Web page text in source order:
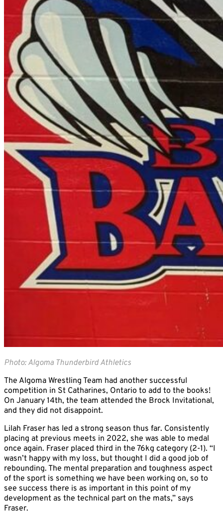
Photo: Algoma Thunderbird Athletics
The Algoma Wrestling Team had another successful
competition in St Catharines, Ontario to add to the books!
On January 14th, the team attended the Brock Invitational,
and they did not disappoint.
Lilah Fraser has led a strong season thus far. Consistently
placing at previous meets in 2022, she was able to medal
once again. Fraser placed third in the 76kg category (2-1). “I
wasn’t happy with my loss, but thought I did a good job of
rebounding. The mental preparation and toughness aspect
of the sport is something we have been working on, so to
see success there is as important in this point of my
development as the technical part on the mats,” says
Fraser.